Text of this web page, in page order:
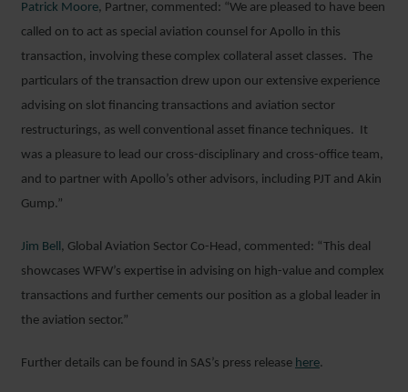
Patrick Moore, Partner, commented: “We are pleased to have been
called on to act as special aviation counsel for Apollo in this
transaction, involving these complex collateral asset classes. The
particulars of the transaction drew upon our extensive experience
advising on slot financing transactions and aviation sector
restructurings, as well conventional asset finance techniques. It
was a pleasure to lead our cross-disciplinary and cross-office team,
and to partner with Apollo’s other advisors, including PJT and Akin
Gump.”
Jim Bell, Global Aviation Sector Co-Head, commented: “This deal
showcases WFW’s expertise in advising on high-value and complex
transactions and further cements our position as a global leader in
the aviation sector.”
Further details can be found in SAS’s press release here.